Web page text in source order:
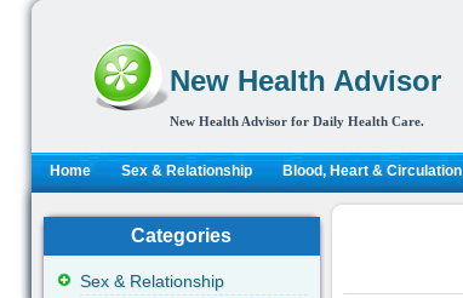
New Health Advisor
New Health Advisor for Daily Health Care.
Home Sex & Relationship Blood, Heart & Circulation
Categories
Sex & Relationship